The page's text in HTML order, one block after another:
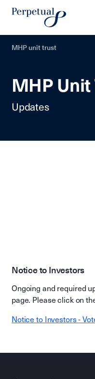
MHP unit trust
MHP
Updates
Notice to Investors
Ongoing and required
page. Please click on
Notice to Investors -